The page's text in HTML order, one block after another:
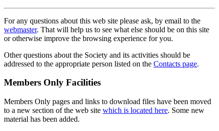
For any questions about this web site please ask, by email to the
webmaster. That will help us to see what else should be on this site
or otherwise improve the browsing experience for you.
Other questions about the Society and its activities should be
addressed to the appropriate person listed on the Contacts page.
Members Only Facilities
Members Only pages and links to download files have been moved
to a new section of the web site which is located here. Some new
material has been added.